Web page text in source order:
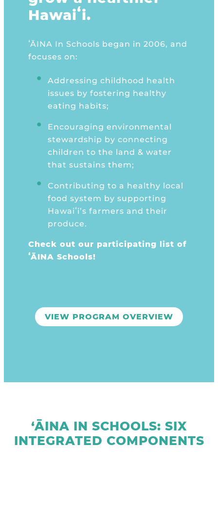
Hawaiʻi.
ʻĀINA In Schools began in 2006, and
focuses on:
Addressing childhood health
issues by fostering healthy
eating habits;
Encouraging environmental
stewardship by connecting
children to the land & water
that sustains them;
Contributing to a healthy local
food system by supporting
Hawaiʻi’s farmers and their
produce.
Check out our participating list of
ʻĀINA Schools!
VIEW PROGRAM OVERVIEW
‘ĀINA IN SCHOOLS: SIX
INTEGRATED COMPONENTS